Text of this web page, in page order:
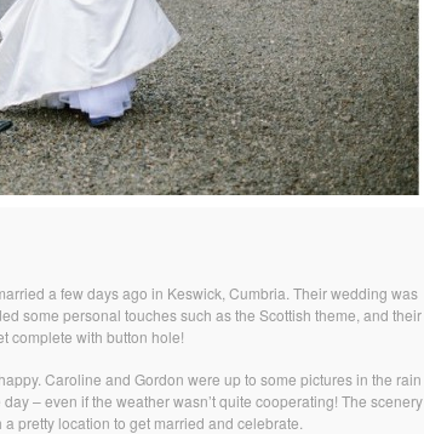
a few days ago in Keswick, Cumbria. Their wedding was
some personal touches such as the Scottish theme, and their
complete with button hole!
Caroline and Gordon were up to some pictures in the rain
– even if the weather wasn’t quite cooperating! The scenery
pretty location to get married and celebrate.